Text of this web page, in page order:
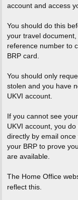
account and access
You should do this
your travel
reference number to
BRP card.
You should only
stolen and you have
UKVI account.
If you cannot see
UKVI account, you
directly by email
your BRP to prove
are available.
The Home Office
reflect this.